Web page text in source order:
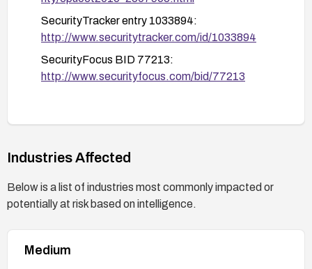
can be applied.
SecurityTracker entry 1033894:
http://www.securitytracker.com/id/1033894
SecurityFocus BID 77213:
http://www.securityfocus.com/bid/77213
Industries Affected
Below is a list of industries most commonly impacted or
potentially at risk based on intelligence.
Medium